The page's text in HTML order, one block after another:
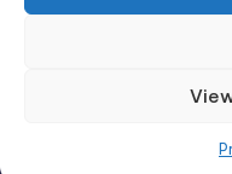
empowerment!